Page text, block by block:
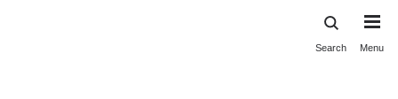
Search Menu